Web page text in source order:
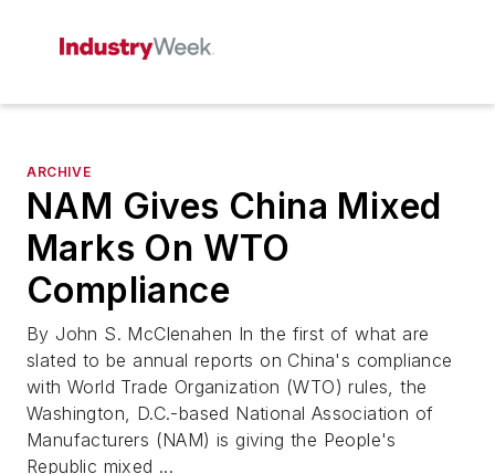
ARCHIVE
NAM Gives China Mixed
Marks On WTO
Compliance
By John S. McClenahen In the first of what are
slated to be annual reports on China's compliance
with World Trade Organization (WTO) rules, the
Washington, D.C.-based National Association of
Manufacturers (NAM) is giving the People's
Republic mixed ...